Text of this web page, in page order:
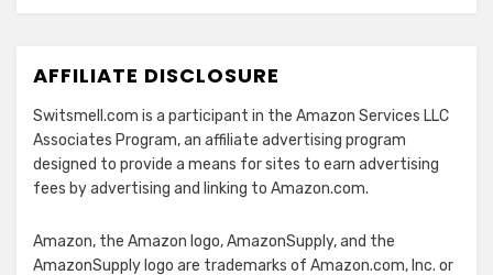
AFFILIATE DISCLOSURE
Switsmell.com is a participant in the Amazon Services LLC
Associates Program, an affiliate advertising program
designed to provide a means for sites to earn advertising
fees by advertising and linking to Amazon.com.
Amazon, the Amazon logo, AmazonSupply, and the
AmazonSupply logo are trademarks of Amazon.com, Inc. or